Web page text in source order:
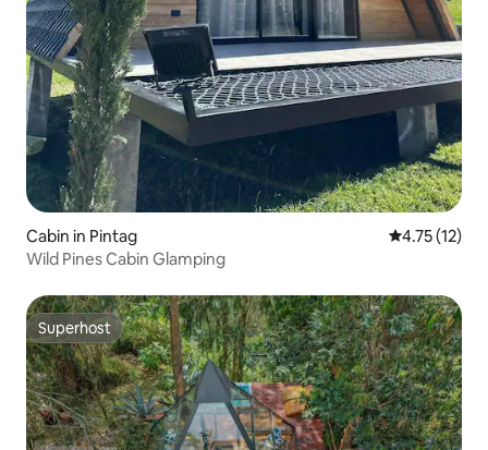
Cabin in Pintag 4.75 out of 5
4.75 (12)
Wild Pines Cabin Glamping
Superhost
Superhost